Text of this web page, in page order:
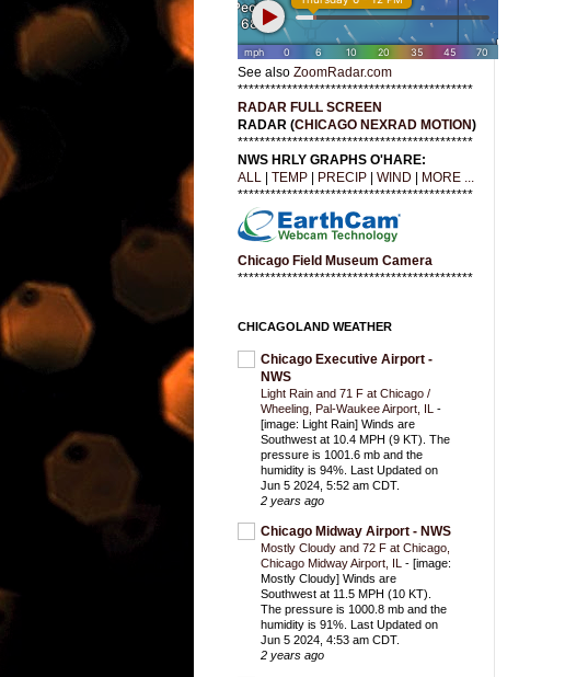
See also ZoomRadar.com
*******************************************
RADAR FULL SCREEN
RADAR (CHICAGO NEXRAD MOTION)
*******************************************
NWS HRLY GRAPHS O'HARE:
ALL
TEMP PRECIP WIND
MORE ...
*******************************************
Chicago Field Museum Camera
*******************************************
CHICAGOLAND WEATHER
Chicago Executive Airport -
NWS
Light Rain and 71 F at Chicago /
Wheeling, Pal-Waukee Airport, IL -
[image: Light Rain] Winds are
Southwest at 10.4 MPH (9 KT). The
pressure is 1001.6 mb and the
humidity is 94%. Last Updated on
Jun 5 2024, 5:52 am CDT.
2 years ago
Chicago Midway Airport - NWS
Mostly Cloudy and 72 F at Chicago,
Chicago Midway Airport, IL - [image:
Mostly Cloudy] Winds are
Southwest at 11.5 MPH (10 KT).
The pressure is 1000.8 mb and the
humidity is 91%. Last Updated on
Jun 5 2024, 4:53 am CDT.
2 years ago